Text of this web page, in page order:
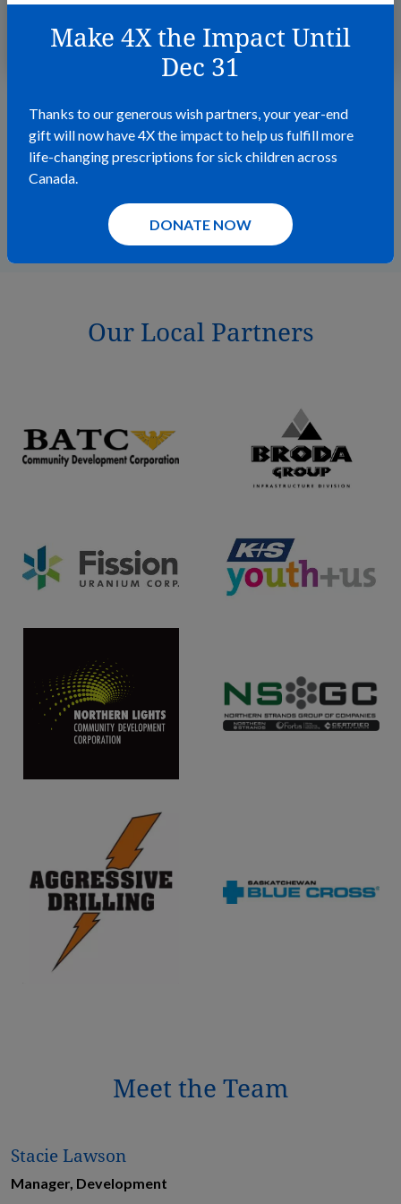
READ MORE
VIEW ALL STORIES
Our Local Partners
Meet the Team
Stacie Lawson
Manager, Development
Make 4X the Impact Until
Dec 31
Thanks to our generous wish partners, your year-end
gift will now have 4X the impact to help us fulfill more
life-changing prescriptions for sick children across
Canada.
DONATE NOW